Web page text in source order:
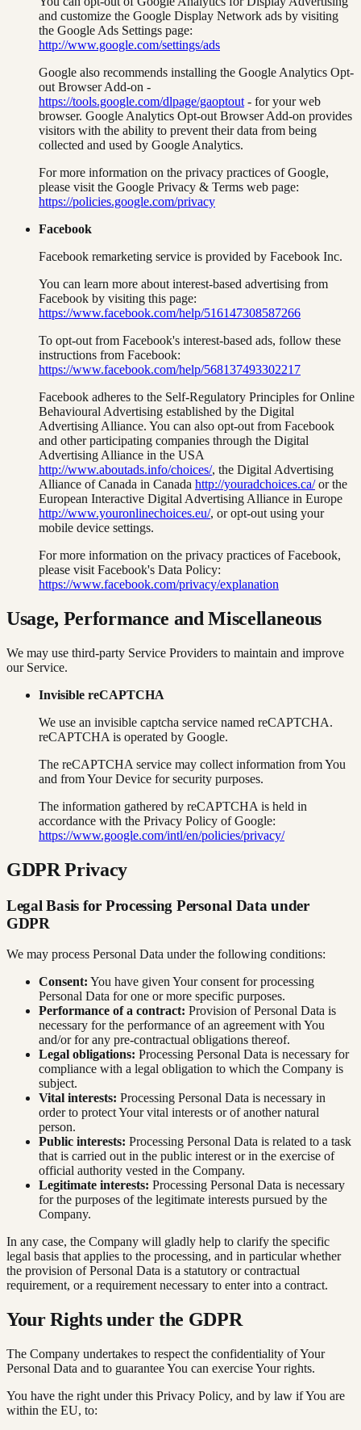
and customize the Google Display Network ads by visiting
the Google Ads Settings page:
http://www.google.com/settings/ads
Google also recommends installing the Google Analytics Opt-
out Browser Add-on -
https://tools.google.com/dlpage/gaoptout - for your web
browser. Google Analytics Opt-out Browser Add-on provides
visitors with the ability to prevent their data from being
collected and used by Google Analytics.
For more information on the privacy practices of Google,
please visit the Google Privacy & Terms web page:
https://policies.google.com/privacy
Facebook
Facebook remarketing service is provided by Facebook Inc.
You can learn more about interest-based advertising from
Facebook by visiting this page:
https://www.facebook.com/help/516147308587266
To opt-out from Facebook's interest-based ads, follow these
instructions from Facebook:
https://www.facebook.com/help/568137493302217
Facebook adheres to the Self-Regulatory Principles for Online
Behavioural Advertising established by the Digital
Advertising Alliance. You can also opt-out from Facebook
and other participating companies through the Digital
Advertising Alliance in the USA
http://www.aboutads.info/choices/, the Digital Advertising
Alliance of Canada in Canada http://youradchoices.ca/or the
European Interactive Digital Advertising Alliance in Europe
http://www.youronlinechoices.eu/, or opt-out using your
mobile device settings.
For more information on the privacy practices of Facebook,
please visit Facebook's Data Policy:
https://www.facebook.com/privacy/explanation
Usage, Performance and Miscellaneous
We may use third-party Service Providers to maintain and improve
our Service.
Invisible reCAPTCHA
We use an invisible captcha service named reCAPTCHA.
reCAPTCHA is operated by Google.
The reCAPTCHA service may collect information from You
and from Your Device for security purposes.
The information gathered by reCAPTCHA is held in
accordance with the Privacy Policy of Google:
https://www.google.com/intl/en/policies/privacy/
GDPR Privacy
Legal Basis for Processing Personal Data under
GDPR
We may process Personal Data under the following conditions:
Consent: You have given Your consent for processing
Personal Data for one or more specific purposes.
Performance of a contract: Provision of Personal Data is
necessary for the performance of an agreement with You
and/or for any pre-contractual obligations thereof.
Legal obligations: Processing Personal Data is necessary for
compliance with a legal obligation to which the Company is
subject.
Vital interests: Processing Personal Data is necessary in
order to protect Your vital interests or of another natural
person.
Public interests: Processing Personal Data is related to a task
that is carried out in the public interest or in the exercise of
official authority vested in the Company.
Legitimate interests: Processing Personal Data is necessary
for the purposes of the legitimate interests pursued by the
Company.
In any case, the Company will gladly help to clarify the specific
legal basis that applies to the processing, and in particular whether
the provision of Personal Data is a statutory or contractual
requirement, or a requirement necessary to enter into a contract.
Your Rights under the GDPR
The Company undertakes to respect the confidentiality of Your
Personal Data and to guarantee You can exercise Your rights.
You have the right under this Privacy Policy, and by law if You are
within the EU, to: